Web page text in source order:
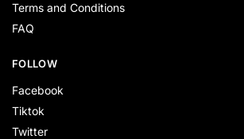
Terms and Conditions
FAQ
FOLLOW
Facebook
Tiktok
Twitter